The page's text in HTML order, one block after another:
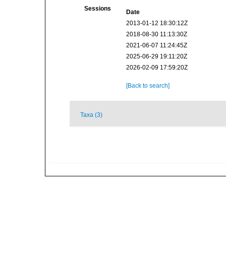
Sessions
Date
2013-01-12 18:30:12Z
2018-08-30 11:13:30Z
2021-06-07 11:24:45Z
2025-06-29 19:11:20Z
2026-02-09 17:59:20Z
[Back to search]
Taxa (3)